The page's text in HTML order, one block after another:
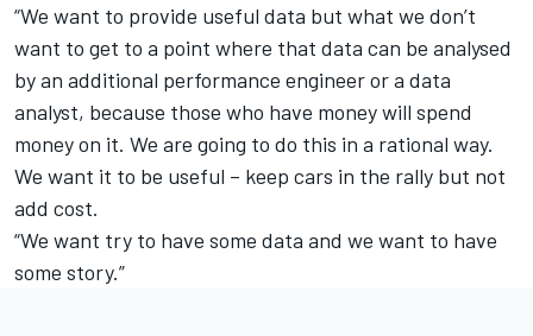
“We want to provide useful data but what we don’t
want to get to a point where that data can be analysed
by an additional performance engineer or a data
analyst, because those who have money will spend
money on it. We are going to do this in a rational way.
We want it to be useful – keep cars in the rally but not
add cost.
“We want try to have some data and we want to have
some story.”